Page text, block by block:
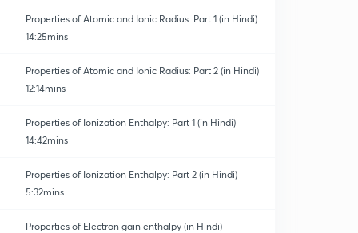
Properties of Atomic and Ionic Radius: Part 1 (in Hindi)
14:25mins
Properties of Atomic and Ionic Radius: Part 2 (in Hindi)
12:14mins
Properties of Ionization Enthalpy: Part 1 (in Hindi)
14:42mins
Properties of Ionization Enthalpy: Part 2 (in Hindi)
5:32mins
Properties of Electron gain enthalpy (in Hindi)